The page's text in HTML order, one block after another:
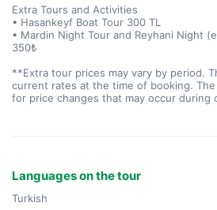
Extra Tours and Activities
• Hasankeyf Boat Tour 300 TL
• Mardin Night Tour and Reyhani Night
350₺
**Extra tour prices may vary by period.
current rates at the time of booking.
for price changes that may occur
Languages on the tour
Turkish